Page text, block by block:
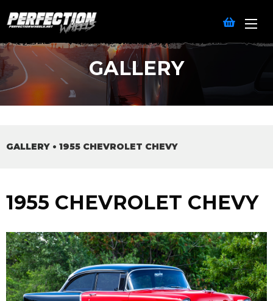
GALLERY
GALLERY • 1955 CHEVROLET CHEVY
1955 CHEVROLET CHEVY